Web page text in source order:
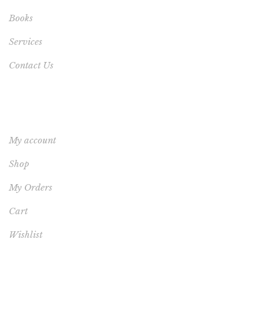
Books
Services
Contact Us
My account
Shop
My Orders
Cart
Wishlist